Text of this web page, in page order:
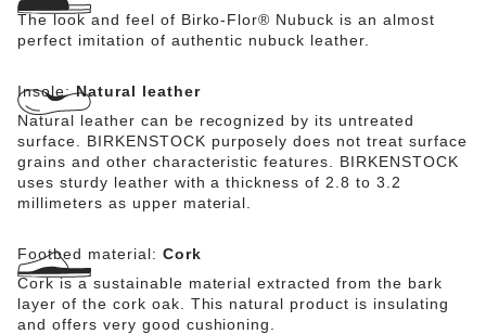
The look and feel of Birko-Flor® Nubuck is an almost
perfect imitation of authentic nubuck leather.
Insole:Natural leather
Natural leather can be recognized by its untreated
surface. BIRKENSTOCK purposely does not treat surface
grains and other characteristic features. BIRKENSTOCK
uses sturdy leather with a thickness of 2.8 to 3.2
millimeters as upper material.
Footbed material: Cork
Cork is a sustainable material extracted from the bark
layer of the cork oak. This natural product is insulating
and offers very good cushioning.